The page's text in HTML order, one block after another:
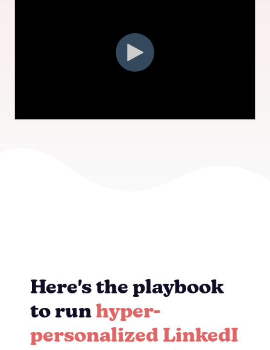
Here's the playbook
to run hyper-
personalized LinkedI